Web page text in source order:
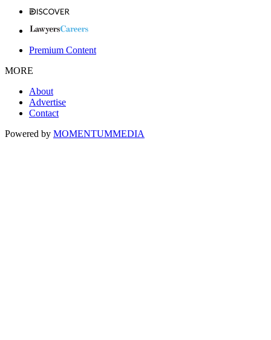
Premium Content
MORE
About
Advertise
Contact
Powered by MOMENTUMMEDIA